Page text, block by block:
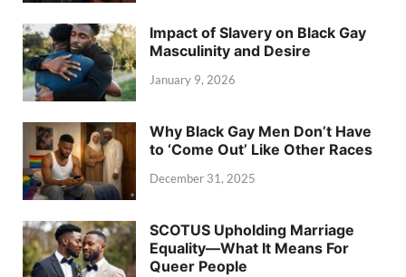
Impact of Slavery on Black Gay
Masculinity and Desire
January 9, 2026
Why Black Gay Men Don’t Have
to ‘Come Out’ Like Other Races
December 31, 2025
SCOTUS Upholding Marriage
Equality—What It Means For
Queer People